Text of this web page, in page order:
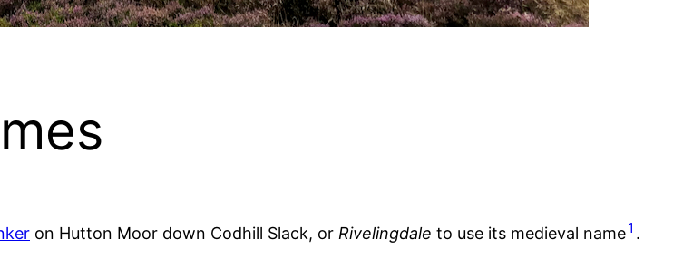
on Hutton Moor down Codhill Slack, or Rivelingdale to use its medieval name1 .